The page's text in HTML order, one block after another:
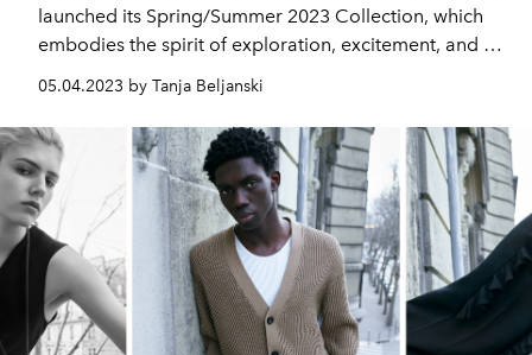
launched its Spring/Summer 2023 Collection, which
embodies the spirit of exploration, excitement, and a
05.04.2023 by Tanja Beljanski